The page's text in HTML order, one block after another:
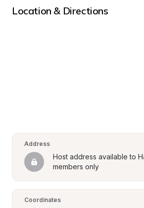
Location & Directions
Address
Host address available to
members only
Coordinates